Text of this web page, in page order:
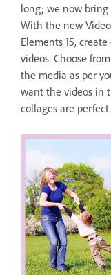
long; we now bring
With the new
Elements 15,
videos. Choose
the media as per
want the videos in
collages are